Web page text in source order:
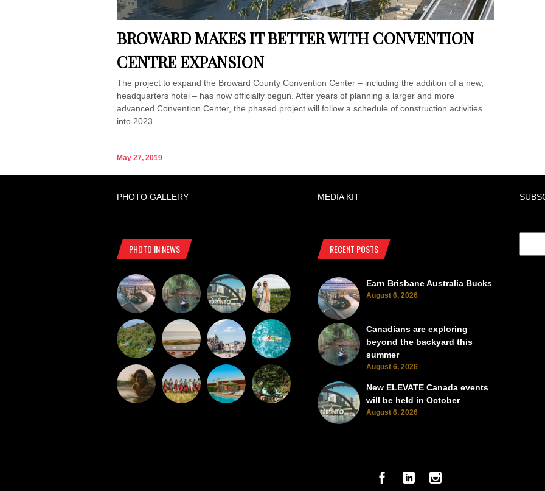
BROWARD MAKES IT BETTER WITH CONVENTION
CENTRE EXPANSION
The project to expand the Broward County Convention Center – including the addition of a new,
headquarters hotel – has now officially begun. After years of planning a larger and more
advanced Convention Center, the phased project will follow a schedule of construction activities
into 2023....
May 27, 2019
PHOTO GALLERY MEDIA KIT
PHOTO IN NEWS RECENT POSTS
Earn Brisbane Australia Bucks
August 6, 2026
Canadians are exploring
beyond the backyard this
summer
August 6, 2026
New ELEVATE Canada events
will be held in October
August 6, 2026